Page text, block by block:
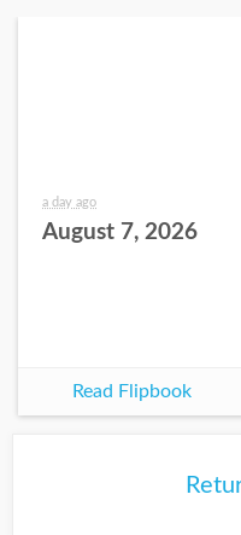
a day ago
August 7, 2026
Read Flipbook